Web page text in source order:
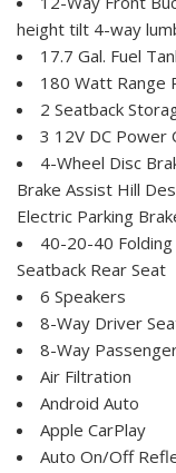
height tilt 4-way
17.7 Gal. Fuel
180 Watt Range
2 Seatback
3 12V DC Power
4-Wheel Disc
Brake Assist Hill
Electric Parking
40-20-40 Folding
Seatback Rear Seat
6 Speakers
8-Way Driver
8-Way
Air Filtration
Android Auto
Apple CarPlay
Auto On/Off